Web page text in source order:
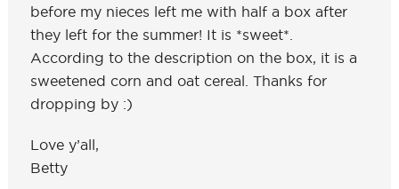
before my nieces left me with half a box after
they left for the summer! It is *sweet*.
According to the description on the box, it is a
sweetened corn and oat cereal. Thanks for
dropping by :)
Love y’all,
Betty